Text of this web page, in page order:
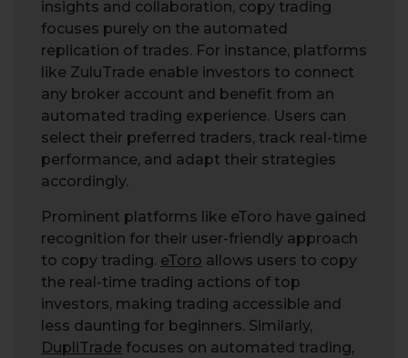
insights and collaboration, copy trading
focuses purely on the automated
replication of trades. For instance, platforms
like ZuluTrade enable investors to connect
any broker account and benefit from an
automated trading experience. Users can
select their preferred traders, track real-time
performance, and adapt their strategies
accordingly.
Prominent platforms like eToro have gained
recognition for their user-friendly approach
to copy trading. eToro allows users to copy
the real-time trading actions of top
investors, making trading accessible and
less daunting for beginners. Similarly,
DupliTrade focuses on automated trading,